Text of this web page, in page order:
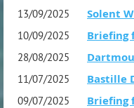
13/09/2025 Solent
10/09/2025 Briefing
28/08/2025
11/07/2025 Bastille
09/07/2025 Briefing